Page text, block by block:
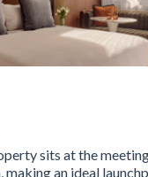
sits at the
making an ideal